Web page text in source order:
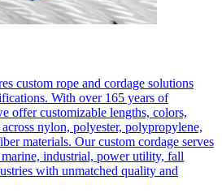
custom rope and cordage solutions
With over 165 years of
offer customizable lengths, colors,
nylon, polyester, polypropylene,
materials. Our custom cordage serves
industrial, power utility, fall
with unmatched quality and